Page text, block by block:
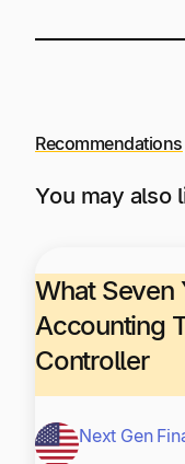
Recommendations
You may also
What Seven
Accounting
Controller
Next Gen